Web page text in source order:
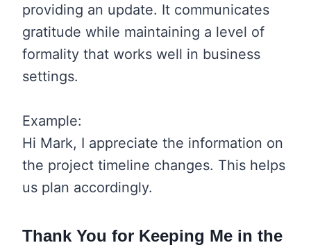
providing an update. It communicates
gratitude while maintaining a level of
formality that works well in business
settings.
Example:
Hi Mark, I appreciate the information on
the project timeline changes. This helps
us plan accordingly.
Thank You for Keeping Me in the